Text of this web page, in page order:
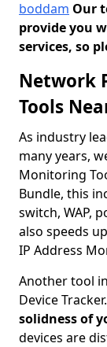
boddam Our
provide you
services, so
Network
Tools
As industry
many years,
Monitoring
Bundle, this
switch, WAP,
also speeds
IP Address
Another tool
Device Tracker.
solidness of
devices are